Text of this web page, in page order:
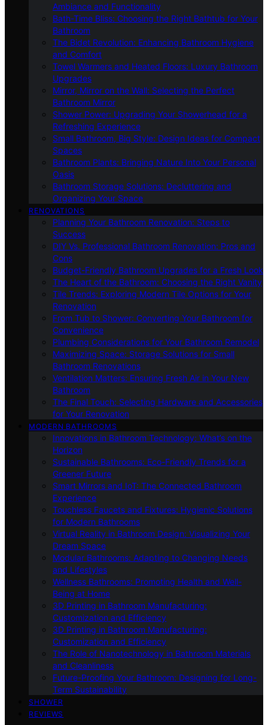
Ambiance and Functionality
Bath-Time Bliss: Choosing the Right Bathtub for Your
Bathroom
The Bidet Revolution: Enhancing Bathroom Hygiene
and Comfort
Towel Warmers and Heated Floors: Luxury Bathroom
Upgrades
Mirror, Mirror on the Wall: Selecting the Perfect
Bathroom Mirror
Shower Power: Upgrading Your Showerhead for a
Refreshing Experience
Small Bathroom, Big Style: Design Ideas for Compact
Spaces
Bathroom Plants: Bringing Nature Into Your Personal
Oasis
Bathroom Storage Solutions: Decluttering and
Organizing Your Space
RENOVATIONS
Planning Your Bathroom Renovation: Steps to
Success
DIY Vs. Professional Bathroom Renovation: Pros and
Cons
Budget-Friendly Bathroom Upgrades for a Fresh Look
The Heart of the Bathroom: Choosing the Right Vanity
Tile Trends: Exploring Modern Tile Options for Your
Renovation
From Tub to Shower: Converting Your Bathroom for
Convenience
Plumbing Considerations for Your Bathroom Remodel
Maximizing Space: Storage Solutions for Small
Bathroom Renovations
Ventilation Matters: Ensuring Fresh Air in Your New
Bathroom
The Final Touch: Selecting Hardware and Accessories
for Your Renovation
MODERN BATHROOMS
Innovations in Bathroom Technology: What’s on the
Horizon
Sustainable Bathrooms: Eco-Friendly Trends for a
Greener Future
Smart Mirrors and IoT: The Connected Bathroom
Experience
Touchless Faucets and Fixtures: Hygienic Solutions
for Modern Bathrooms
Virtual Reality in Bathroom Design: Visualizing Your
Dream Space
Modular Bathrooms: Adapting to Changing Needs
and Lifestyles
Wellness Bathrooms: Promoting Health and Well-
Being at Home
3D Printing in Bathroom Manufacturing:
Customization and Efficiency
3D Printing in Bathroom Manufacturing:
Customization and Efficiency
The Role of Nanotechnology in Bathroom Materials
and Cleanliness
Future-Proofing Your Bathroom: Designing for Long-
Term Sustainability
SHOWER
REVIEWS